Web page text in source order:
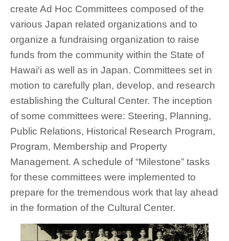
create Ad Hoc Committees composed of the
various Japan related organizations and to
organize a fundraising organization to raise
funds from the community within the State of
Hawai‘i as well as in Japan. Committees set in
motion to carefully plan, develop, and research
establishing the Cultural Center. The inception
of some committees were: Steering, Planning,
Public Relations, Historical Research Program,
Program, Membership and Property
Management. A schedule of “Milestone” tasks
for these committees were implemented to
prepare for the tremendous work that lay ahead
in the formation of the Cultural Center.